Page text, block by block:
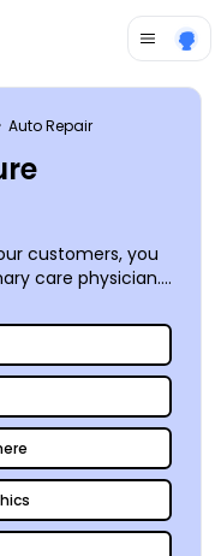
Auto Repair
customers, you
care physician.
brochure that
pricing, shares
deep to educate
issues. Choose
auto repair
few minutes with
in top
-wheeled
including